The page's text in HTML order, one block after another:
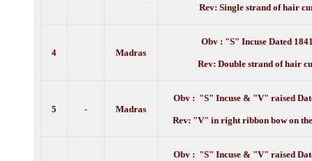
Rev: Single strand of hair
4 Madras
Obv : "S" Incuse Dated
Rev: Double strand of hair
5 - Madras
Obv : "S" Incuse & "V" raised
Rev: "V" in right ribbon bow on
Obv : "S" Incuse & "V" raised